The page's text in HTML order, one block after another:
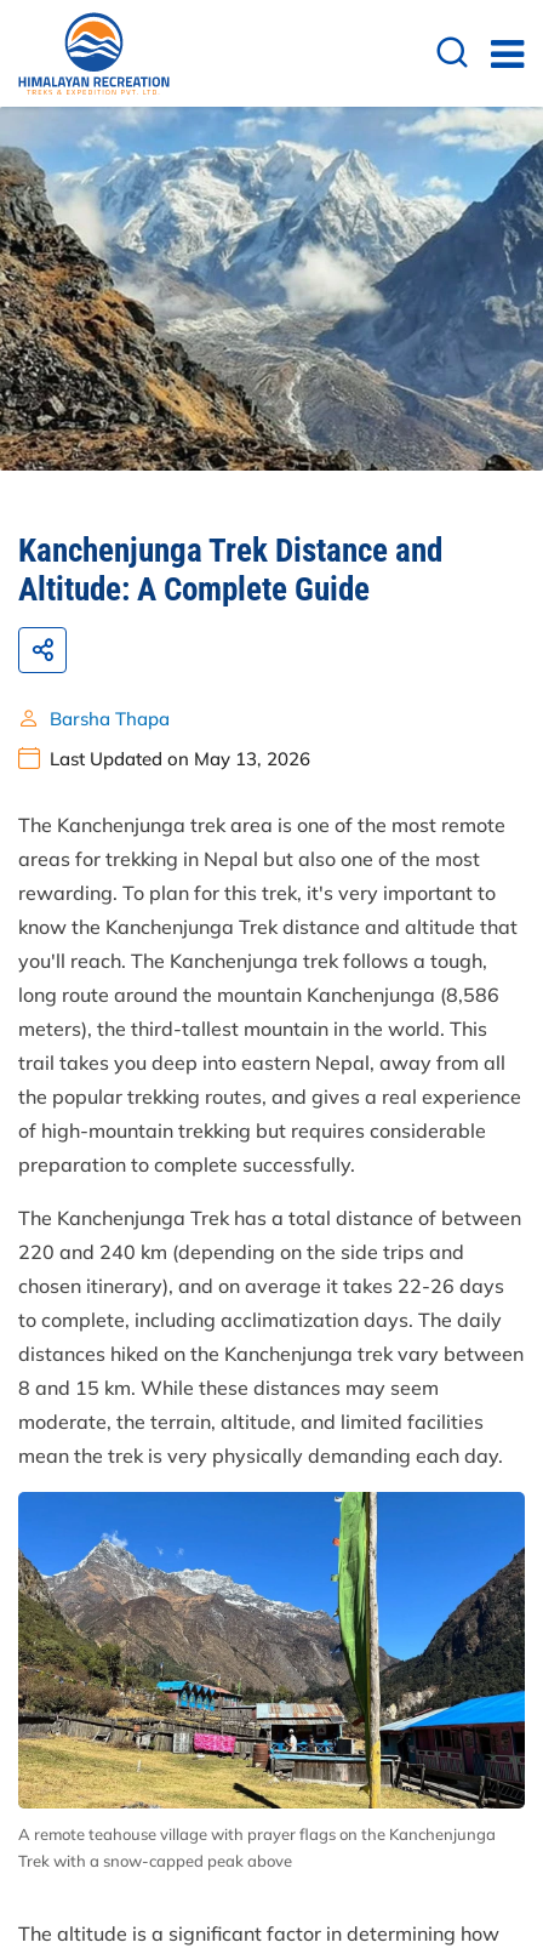
Kanchenjunga Trek Distance and
Altitude: A Complete Guide
Barsha Thapa
Last Updated on May 13, 2026
The Kanchenjunga trek area is one of the most remote
areas for trekking in Nepal but also one of the most
rewarding. To plan for this trek, it's very important to
know the Kanchenjunga Trek distance and altitude that
you'll reach. The Kanchenjunga trek follows a tough,
long route around the mountain Kanchenjunga (8,586
meters), the third-tallest mountain in the world. This
trail takes you deep into eastern Nepal, away from all
the popular trekking routes, and gives a real experience
of high-mountain trekking but requires considerable
preparation to complete successfully.
The Kanchenjunga Trek has a total distance of between
220 and 240 km (depending on the side trips and
chosen itinerary), and on average it takes 22-26 days
to complete, including acclimatization days. The daily
distances hiked on the Kanchenjunga trek vary between
8 and 15 km. While these distances may seem
moderate, the terrain, altitude, and limited facilities
mean the trek is very physically demanding each day.
A remote teahouse village with prayer flags on the Kanchenjunga
Trek with a snow-capped peak above
The altitude is a significant factor in determining how